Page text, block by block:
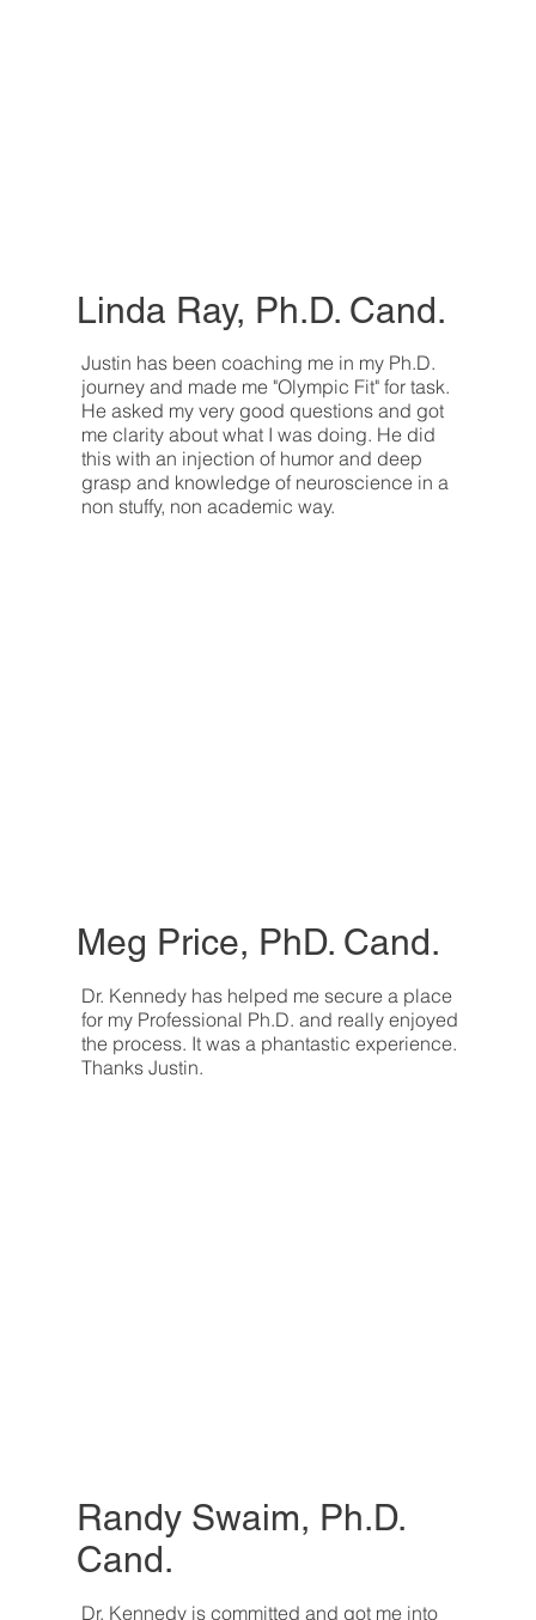
Linda Ray, Ph.D. Cand.
Justin has been coaching me in my Ph.D.
journey and made me "Olympic Fit" for task.
He asked my very good questions and got
me clarity about what I was doing. He did
this with an injection of humor and deep
grasp and knowledge of neuroscience in a
non stuffy, non academic way.
Meg Price, PhD. Cand.
Dr. Kennedy has helped me secure a place
for my Professional Ph.D. and really enjoyed
the process. It was a phantastic experience.
Thanks Justin.
Randy Swaim, Ph.D.
Cand.
Dr. Kennedy is committed and got me into